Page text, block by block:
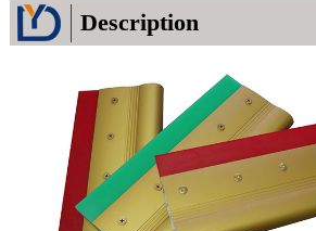
Description